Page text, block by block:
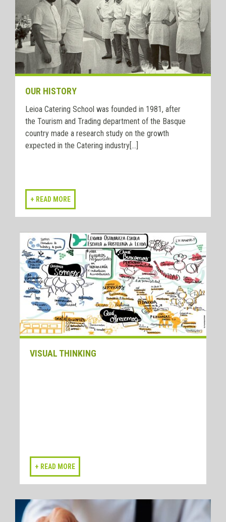
OUR HISTORY
Leioa Catering School was founded in 1981, after
the Tourism and Trading department of the Basque
country made a research study on the growth
expected in the Catering industry[...]
VISUAL THINKING